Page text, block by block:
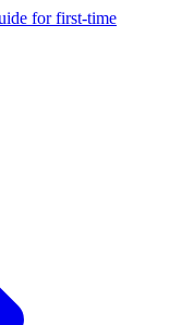
for first-time